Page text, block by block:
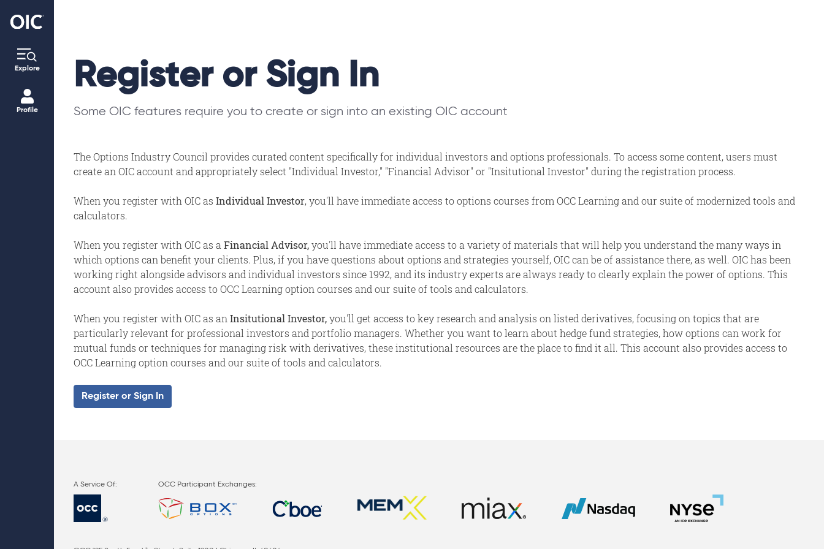
Explore
Profile
Register or Sign In
Some OIC features require you to create or sign into an existing OIC account
The Options Industry Council provides curated content specifically for individual investors and options professionals. To access some content, users must
create an OIC account and appropriately select "Individual Investor," "Financial Advisor" or "Insitutional Investor" during the registration process.
When you register with OIC as Individual Investor, you'll have immediate access to options courses from OCC Learning and our suite of modernized tools and
calculators.
When you register with OIC as a Financial Advisor,you'll have immediate access to a variety of materials that will help you understand the many ways in
which options can benefit your clients. Plus, if you have questions about options and strategies yourself, OIC can be of assistance there, as well. OIC has been
working right alongside advisors and individual investors since 1992, and its industry experts are always ready to clearly explain the power of options. This
account also provides access to OCC Learning option courses and our suite of tools and calculators.
When you register with OIC as an Insitutional Investor,you'll get access to key research and analysis on listed derivatives, focusing on topics that are
particularly relevant for professional investors and portfolio managers. Whether you want to learn about hedge fund strategies, how options can work for
mutual funds or techniques for managing risk with derivatives, these institutional resources are the place to find it all. This account also provides access to
OCC Learning option courses and our suite of tools and calculators.
Register or Sign In
OCC Participant Exchanges: